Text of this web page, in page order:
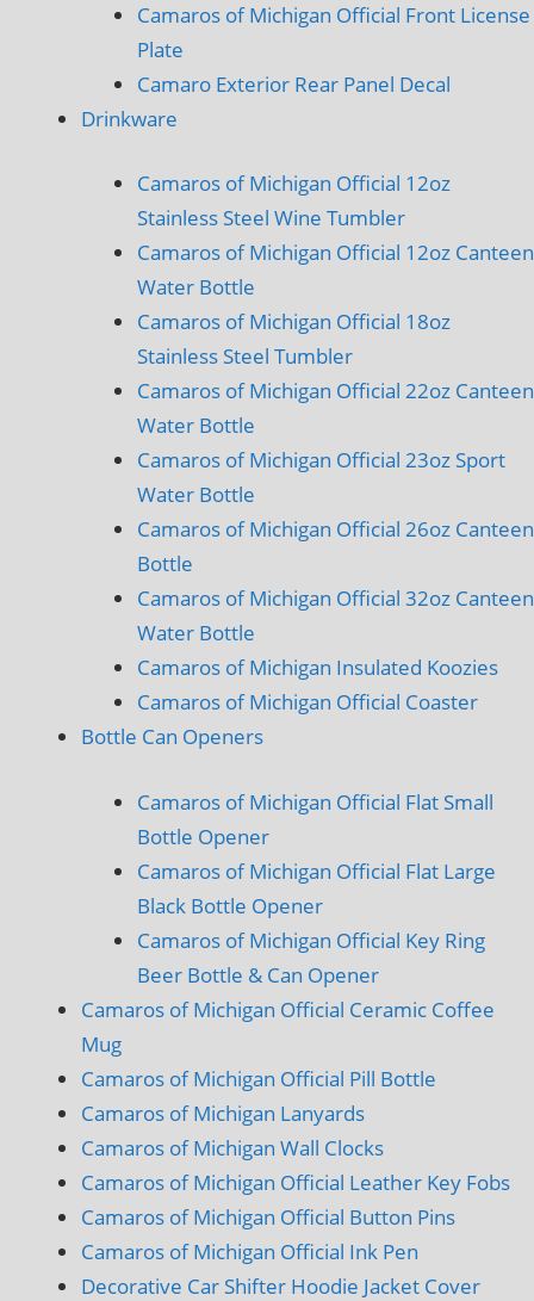
Camaros of Michigan Official Front License
Plate
Camaro Exterior Rear Panel Decal
Drinkware
Camaros of Michigan Official 12oz
Stainless Steel Wine Tumbler
Camaros of Michigan Official 12oz Canteen
Water Bottle
Camaros of Michigan Official 18oz
Stainless Steel Tumbler
Camaros of Michigan Official 22oz Canteen
Water Bottle
Camaros of Michigan Official 23oz Sport
Water Bottle
Camaros of Michigan Official 26oz Canteen
Bottle
Camaros of Michigan Official 32oz Canteen
Water Bottle
Camaros of Michigan Insulated Koozies
Camaros of Michigan Official Coaster
Bottle Can Openers
Camaros of Michigan Official Flat Small
Bottle Opener
Camaros of Michigan Official Flat Large
Black Bottle Opener
Camaros of Michigan Official Key Ring
Beer Bottle & Can Opener
Camaros of Michigan Official Ceramic Coffee
Mug
Camaros of Michigan Official Pill Bottle
Camaros of Michigan Lanyards
Camaros of Michigan Wall Clocks
Camaros of Michigan Official Leather Key Fobs
Camaros of Michigan Official Button Pins
Camaros of Michigan Official Ink Pen
Decorative Car Shifter Hoodie Jacket Cover